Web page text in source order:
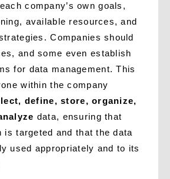
company’s own goals,
available resources, and
Companies should
and some even establish
for data management. This
within the company
define, store, organize,
data, ensuring that
is targeted and that the data
used appropriately and to its